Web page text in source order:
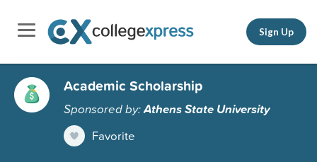
Sign Up
Academic Scholarship
Sponsored by:Athens State University
Favorite